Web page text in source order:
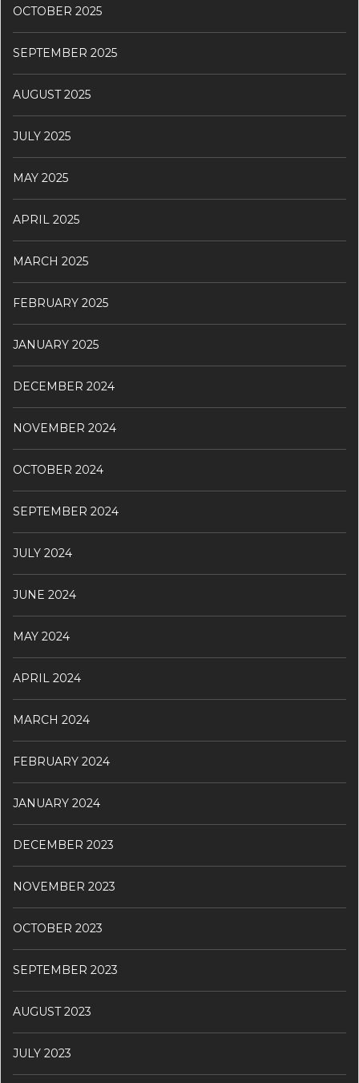
OCTOBER 2025
SEPTEMBER 2025
AUGUST 2025
JULY 2025
MAY 2025
APRIL 2025
MARCH 2025
FEBRUARY 2025
JANUARY 2025
DECEMBER 2024
NOVEMBER 2024
OCTOBER 2024
SEPTEMBER 2024
JULY 2024
JUNE 2024
MAY 2024
APRIL 2024
MARCH 2024
FEBRUARY 2024
JANUARY 2024
DECEMBER 2023
NOVEMBER 2023
OCTOBER 2023
SEPTEMBER 2023
AUGUST 2023
JULY 2023